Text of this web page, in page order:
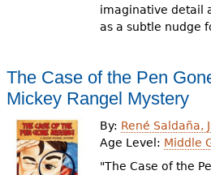
imaginative detail
as a subtle nudge
The Case of the Pen
Mickey Rangel Mystery
By: René Saldaña,
Age Level: Middle
"The Case of the